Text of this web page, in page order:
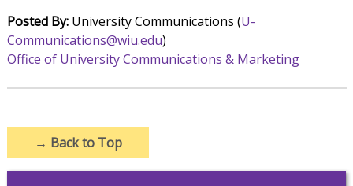
Posted By:University Communications (U-
Communications@wiu.edu)
Office of University Communications & Marketing
→ Back to Top